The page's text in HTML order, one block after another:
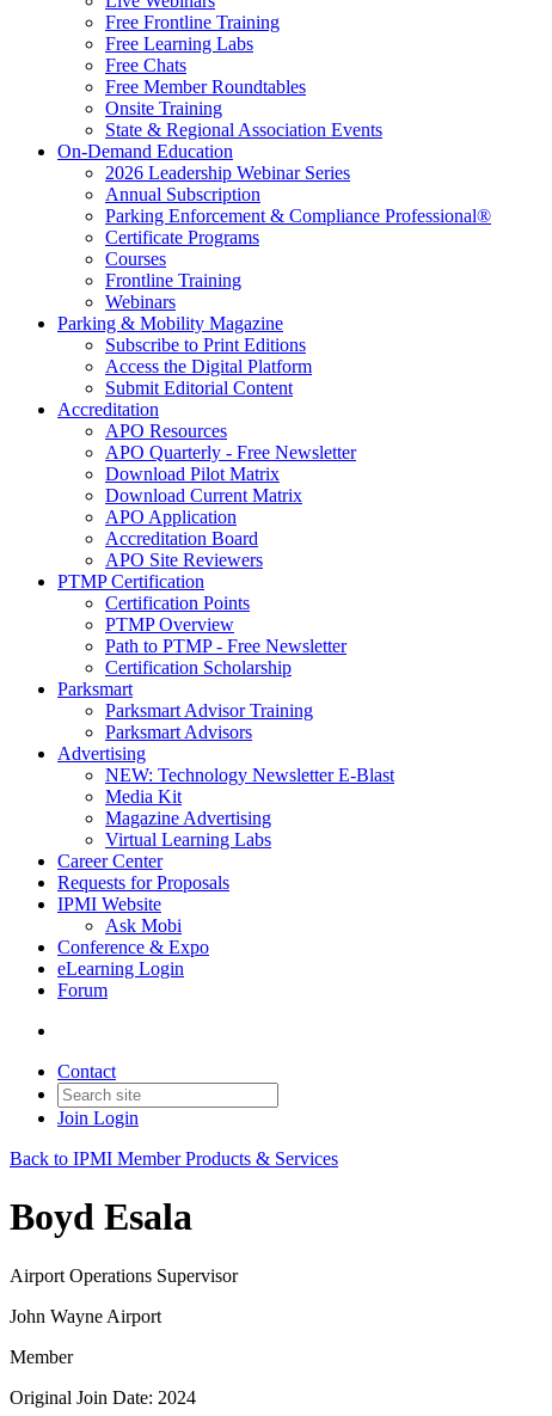
Free Frontline Training
Free Learning Labs
Free Chats
Free Member Roundtables
Onsite Training
State & Regional Association Events
On-Demand Education
2026 Leadership Webinar Series
Annual Subscription
Parking Enforcement & Compliance Professional®
Certificate Programs
Courses
Frontline Training
Webinars
Parking & Mobility Magazine
Subscribe to Print Editions
Access the Digital Platform
Submit Editorial Content
Accreditation
APO Resources
APO Quarterly - Free Newsletter
Download Pilot Matrix
Download Current Matrix
APO Application
Accreditation Board
APO Site Reviewers
PTMP Certification
Certification Points
PTMP Overview
Path to PTMP - Free Newsletter
Certification Scholarship
Parksmart
Parksmart Advisor Training
Parksmart Advisors
Advertising
NEW: Technology Newsletter E-Blast
Media Kit
Magazine Advertising
Virtual Learning Labs
Career Center
Requests for Proposals
IPMI Website
Ask Mobi
Conference & Expo
eLearning Login
Forum
Contact
Join Login
Back to IPMI Member Products & Services
Boyd Esala
Airport Operations Supervisor
John Wayne Airport
Member
Original Join Date: 2024